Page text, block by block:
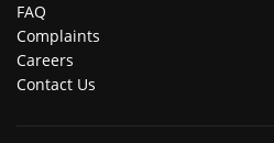
FAQ
Complaints
Careers
Contact Us